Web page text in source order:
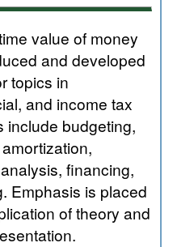
value of money
and developed
and income tax
budgeting,
financing,
Emphasis is placed
of theory and
presentation.